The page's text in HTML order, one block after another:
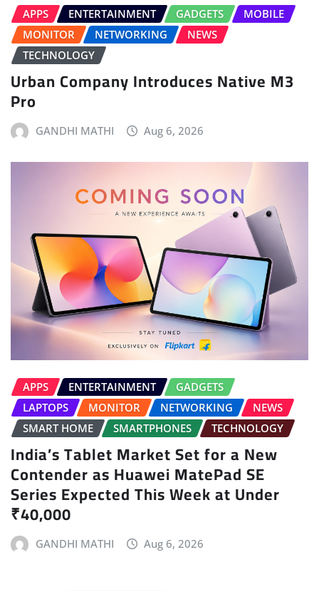
APPS ENTERTAINMENT GADGETS
MOBILE
MONITOR
NETWORKING
NEWS
TECHNOLOGY
Urban Company Introduces Native M3
Pro
GANDHI MATHI Aug 6, 2026
APPS ENTERTAINMENT
GADGETS
LAPTOPS
MONITOR NETWORKING
NEWS
SMART HOME
SMARTPHONES TECHNOLOGY
India’s Tablet Market Set for a New
Contender as Huawei MatePad SE
Series Expected This Week at Under
₹40,000
GANDHI MATHI Aug 6, 2026